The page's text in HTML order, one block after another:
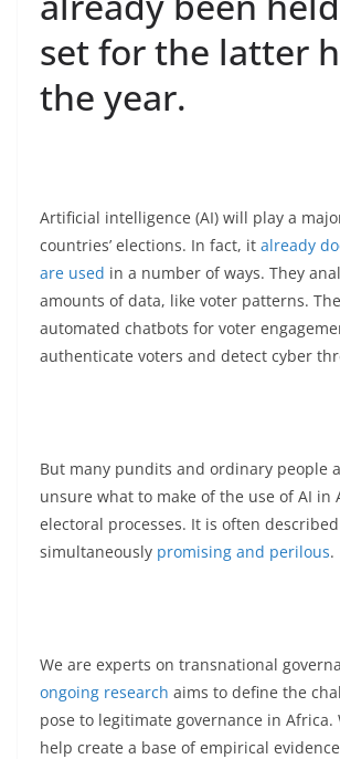
set for the latter
the year.
Artificial intelligence (AI) will play a
countries’ elections. In fact, it already
are used in a number of ways. They
amounts of data, like voter patterns.
automated chatbots for voter
authenticate voters and detect cyber
But many pundits and ordinary people
unsure what to make of the use of AI in
electoral processes. It is often
simultaneously promising and perilous.
We are experts on transnational
ongoing research aims to define the
pose to legitimate governance in Africa.
help create a base of empirical